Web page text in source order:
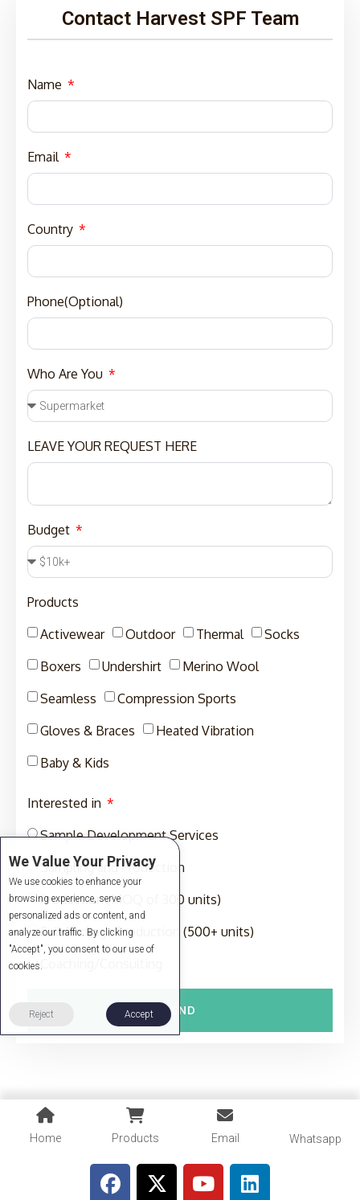
Contact Harvest SPF Team
Name
Email
Country
Phone(Optional)
Who Are You
LEAVE YOUR REQUEST HERE
Budget
Products
Activewear
Outdoor Thermal
Socks
Boxers
Undershirt
Merino Wool
Seamless
Compression Sports
Gloves & Braces
Heated Vibration
Baby & Kids
Interested in
Sample Development Services
Sampling and Production
Production (MOQ of 300 units)
Full-Package Production (500+ units)
SEND
Home Products Email Whatsapp
We Value Your Privacy
We use cookies to enhance your
browsing experience, serve
personalized ads or content, and
analyze our traffic. By clicking
"Accept", you consent to our use of
cookies.
Reject Accept